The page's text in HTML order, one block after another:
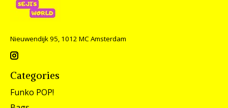
Nieuwendijk 95, 1012 MC Amsterdam
Categories
Funko POP!